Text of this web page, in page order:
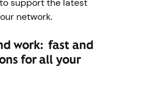
support the latest
network.
work: fast and
for all your